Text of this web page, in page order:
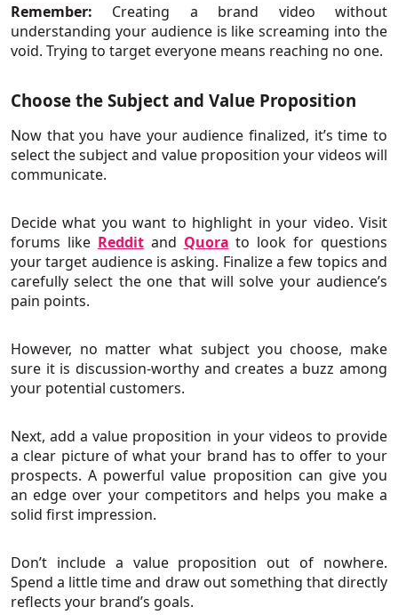
Remember: Creating a brand video without
understanding your audience is like screaming into the
void. Trying to target everyone means reaching no one.
Choose the Subject and Value Proposition
Now that you have your audience finalized, it’s time to
select the subject and value proposition your videos will
communicate.
Decide what you want to highlight in your video. Visit
forums like Redditand Quora to look for questions
your target audience is asking. Finalize a few topics and
carefully select the one that will solve your audience’s
pain points.
However, no matter what subject you choose, make
sure it is discussion-worthy and creates a buzz among
your potential customers.
Next, add a value proposition in your videos to provide
a clear picture of what your brand has to offer to your
prospects. A powerful value proposition can give you
an edge over your competitors and helps you make a
solid first impression.
Don’t include a value proposition out of nowhere.
Spend a little time and draw out something that directly
reflects your brand’s goals.